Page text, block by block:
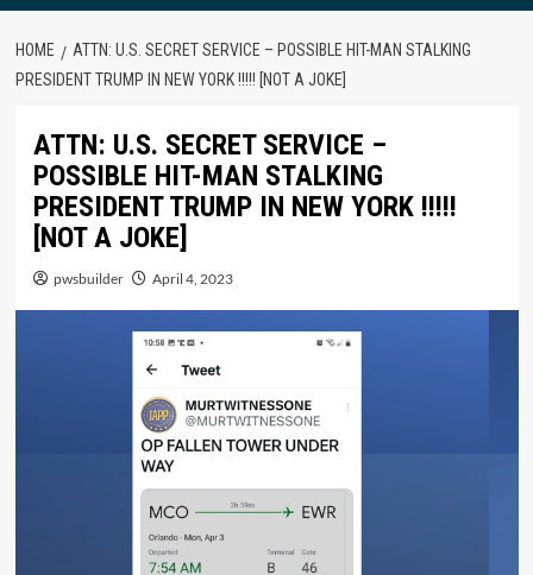
HOME
ATTN: U.S. SECRET SERVICE – POSSIBLE HIT-MAN STALKING
PRESIDENT TRUMP IN NEW YORK !!!!! [NOT A JOKE]
ATTN: U.S. SECRET SERVICE –
POSSIBLE HIT-MAN STALKING
PRESIDENT TRUMP IN NEW YORK !!!!!
[NOT A JOKE]
pwsbuilder April 4, 2023